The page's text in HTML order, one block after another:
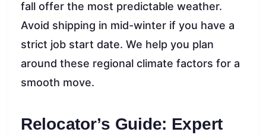
fall offer the most predictable weather.
Avoid shipping in mid-winter if you have a
strict job start date. We help you plan
around these regional climate factors for a
smooth move.
Relocator’s Guide: Expert